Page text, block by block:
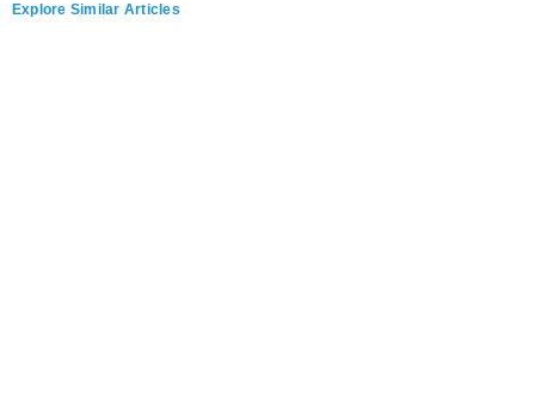
Explore Similar Articles